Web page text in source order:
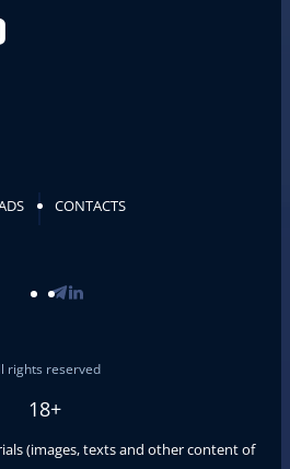
CONTACTS
rights reserved
18+
(images, texts and other content of